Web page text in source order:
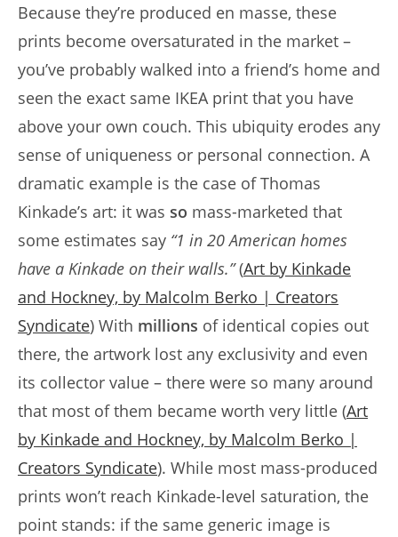
Because they’re produced en masse, these
prints become oversaturated in the market –
you’ve probably walked into a friend’s home and
seen the exact same IKEA print that you have
above your own couch. This ubiquity erodes any
sense of uniqueness or personal connection. A
dramatic example is the case of Thomas
Kinkade’s art: it was so mass-marketed that
some estimates say “1 in 20 American homes
have a Kinkade on their walls.”(Art by Kinkade
and Hockney, by Malcolm Berko | Creators
Syndicate) With millions of identical copies out
there, the artwork lost any exclusivity and even
its collector value – there were so many around
that most of them became worth very little (Art
by Kinkade and Hockney, by Malcolm Berko |
Creators Syndicate). While most mass-produced
prints won’t reach Kinkade-level saturation, the
point stands: if the same generic image is